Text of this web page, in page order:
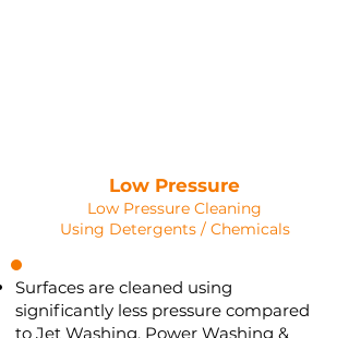
Low Pressure
Low Pressure Cleaning
Using Detergents / Chemicals
Surfaces are cleaned using
significantly less pressure compared
to Jet Washing, Power Washing &